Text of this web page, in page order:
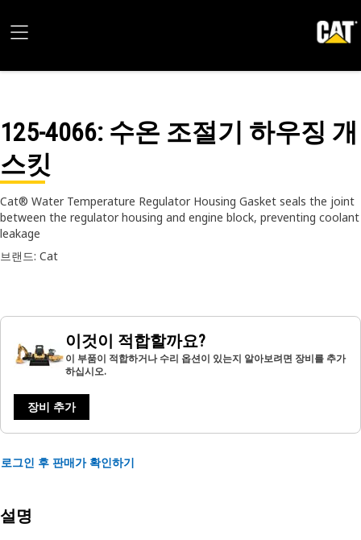
125-4066: 수온 조절기 하우징 개
스킷
Cat® Water Temperature Regulator Housing Gasket seals the joint
between the regulator housing and engine block, preventing coolant
leakage
브랜드: Cat
이것이 적합할까요?
이 부품이 적합하거나 수리 옵션이 있는지 알아보려면 장비를 추가
하십시오.
장비 추가
로그인 후 판매가 확인하기
설명